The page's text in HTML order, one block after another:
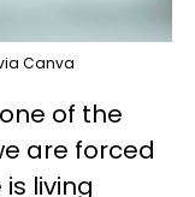
Canva
of the
are forced
living